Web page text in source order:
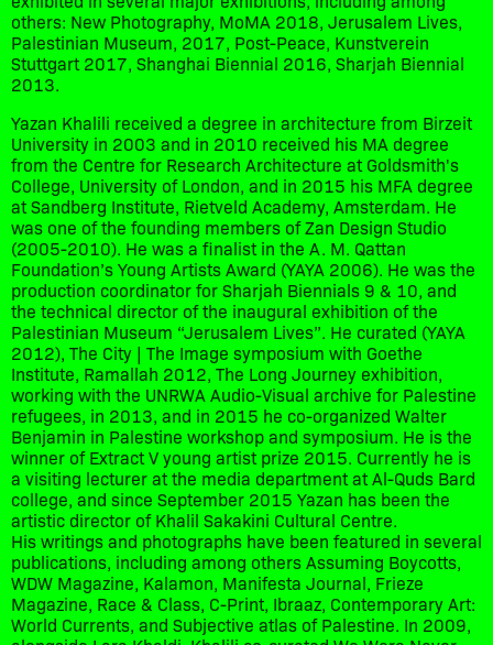
others: New Photography, MoMA 2018, Jerusalem Lives,
Palestinian Museum, 2017, Post-Peace, Kunstverein
Stuttgart 2017, Shanghai Biennial 2016, Sharjah Biennial
2013.
Yazan Khalili received a degree in architecture from Birzeit
University in 2003 and in 2010 received his MA degree
from the Centre for Research Architecture at Goldsmith's
College, University of London, and in 2015 his MFA degree
at Sandberg Institute, Rietveld Academy, Amsterdam. He
was one of the founding members of Zan Design Studio
(2005-2010). He was a finalist in the A. M. Qattan
Foundation’s Young Artists Award (YAYA 2006). He was the
production coordinator for Sharjah Biennials 9 & 10, and
the technical director of the inaugural exhibition of the
Palestinian Museum “Jerusalem Lives”. He curated (YAYA
2012), The City | The Image symposium with Goethe
Institute, Ramallah 2012, The Long Journey exhibition,
working with the UNRWA Audio-Visual archive for Palestine
refugees, in 2013, and in 2015 he co-organized Walter
Benjamin in Palestine workshop and symposium. He is the
winner of Extract V young artist prize 2015. Currently he is
a visiting lecturer at the media department at Al-Quds Bard
college, and since September 2015 Yazan has been the
artistic director of Khalil Sakakini Cultural Centre.
His writings and photographs have been featured in several
publications, including among others Assuming Boycotts,
WDW Magazine, Kalamon, Manifesta Journal, Frieze
Magazine, Race & Class, C-Print, Ibraaz, Contemporary Art:
World Currents, and Subjective atlas of Palestine. In 2009,